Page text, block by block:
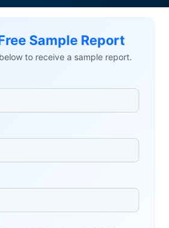
Sample Report
to receive a sample report.